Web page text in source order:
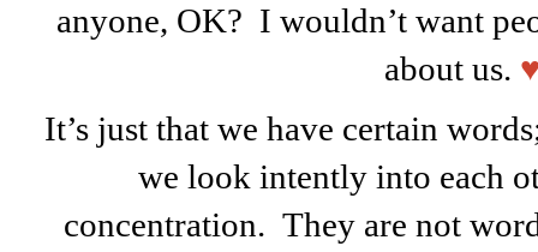
anyone, OK? I wouldn’t want
about us.
It’s just that we have certain
we look intently into each
concentration. They are not